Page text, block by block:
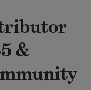
&